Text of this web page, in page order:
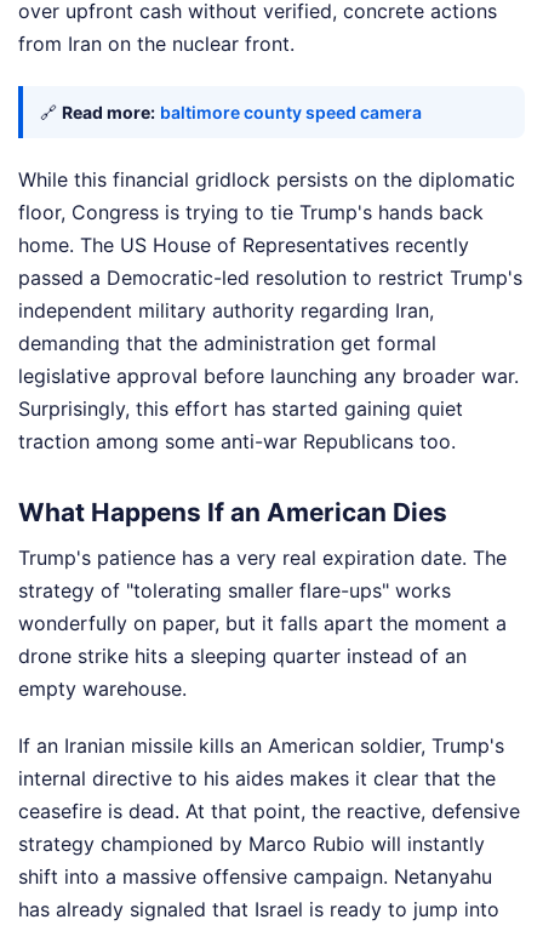
over upfront cash without verified, concrete actions
from Iran on the nuclear front.
🔗 Read more: baltimore county speed camera
While this financial gridlock persists on the diplomatic
floor, Congress is trying to tie Trump's hands back
home. The US House of Representatives recently
passed a Democratic-led resolution to restrict Trump's
independent military authority regarding Iran,
demanding that the administration get formal
legislative approval before launching any broader war.
Surprisingly, this effort has started gaining quiet
traction among some anti-war Republicans too.
What Happens If an American Dies
Trump's patience has a very real expiration date. The
strategy of "tolerating smaller flare-ups" works
wonderfully on paper, but it falls apart the moment a
drone strike hits a sleeping quarter instead of an
empty warehouse.
If an Iranian missile kills an American soldier, Trump's
internal directive to his aides makes it clear that the
ceasefire is dead. At that point, the reactive, defensive
strategy championed by Marco Rubio will instantly
shift into a massive offensive campaign. Netanyahu
has already signaled that Israel is ready to jump into